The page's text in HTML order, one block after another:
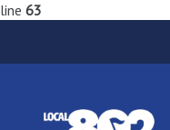
line 63